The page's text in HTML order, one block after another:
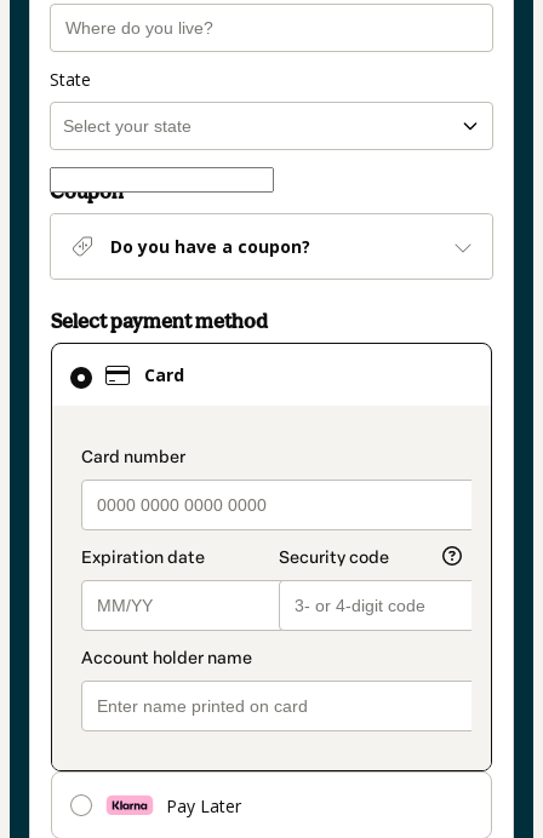
State
Coupon
Do you have a coupon?
Select payment method
Card
payment_data.section_title_v2
Pay Later
Card
selected
method